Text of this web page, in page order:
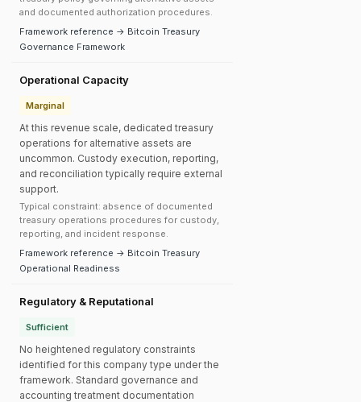
and documented authorization procedures.
Framework reference → Bitcoin Treasury
Governance Framework
Operational Capacity
Marginal
At this revenue scale, dedicated treasury
operations for alternative assets are
uncommon. Custody execution, reporting,
and reconciliation typically require external
support.
Typical constraint: absence of documented
treasury operations procedures for custody,
reporting, and incident response.
Framework reference → Bitcoin Treasury
Operational Readiness
Regulatory & Reputational
Sufficient
No heightened regulatory constraints
identified for this company type under the
framework. Standard governance and
accounting treatment documentation